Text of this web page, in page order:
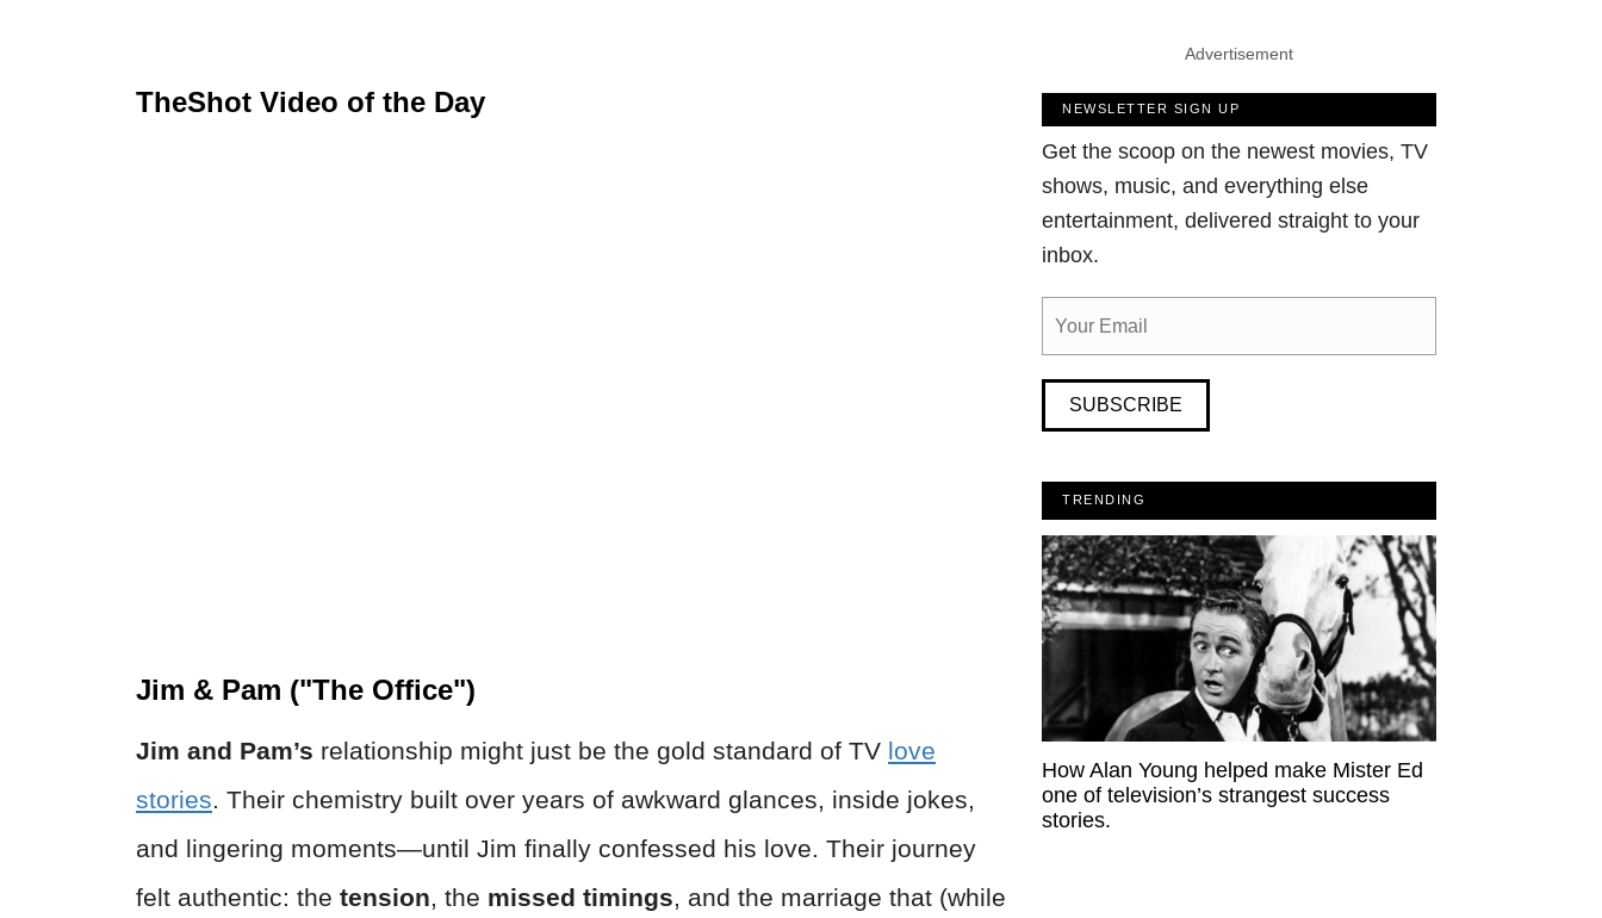
TheShot Video of the Day
Jim & Pam ("The Office")
Jim and Pam’s relationship might just be the gold standard of TV love
stories. Their chemistry built over years of awkward glances, inside jokes,
and lingering moments—until Jim finally confessed his love. Their journey
felt authentic: the tension, the missed timings, and the marriage that (while
Advertisement
NEWSLETTER SIGN UP
Get the scoop on the newest movies, TV
shows, music, and everything else
entertainment, delivered straight to your
inbox.
SUBSCRIBE
TRENDING
How Alan Young helped make Mister Ed
one of television’s strangest success
stories.